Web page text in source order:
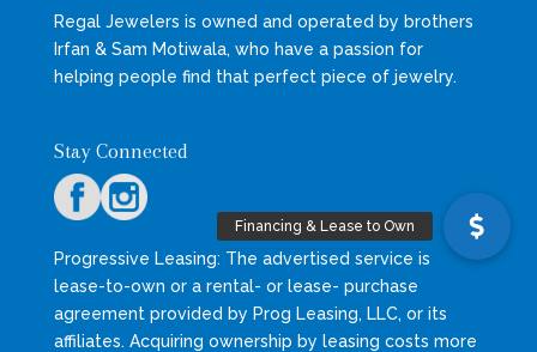
Regal Jewelers is owned and operated by brothers
Irfan & Sam Motiwala, who have a passion for
helping people find that perfect piece of jewelry.
Stay Connected
Progressive Leasing: The advertised service is
lease-to-own or a rental- or lease- purchase
agreement provided by Prog Leasing, LLC, or its
affiliates. Acquiring ownership by leasing costs more